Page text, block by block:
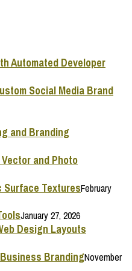
Automated Developer
Social Media Brand
and Branding
and Photo
Surface TexturesFebruary
January 27, 2026
Design Layouts
BrandingNovember